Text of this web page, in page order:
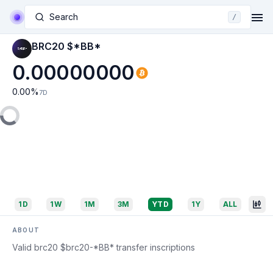
Search /
BRC20 $*BB*
0.00000000
0.00% 7D
1D 1W 1M 3M YTD 1Y ALL
ABOUT
Valid brc20 $brc20-*BB* transfer inscriptions